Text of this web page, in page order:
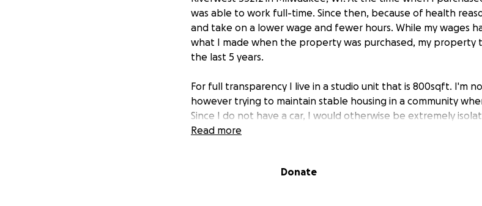
was able to work full-time. Since then, because of health
and take on a lower wage and fewer hours. While my wages
what I made when the property was purchased, my property
the last 5 years.
For full transparency I live in a studio unit that is 800sqft. I'm
however trying to maintain stable housing in a community
Since I do not have a car, I would otherwise be extremely
loving and walkable community.
team to work out more longer-term solutions for financial
Read more
Donate